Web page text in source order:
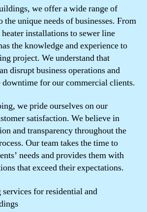
we offer a wide range of
the unique needs of businesses. From
installations to sewer line
the knowledge and experience to
project. We understand that
disrupt business operations and
for our commercial clients.
we pride ourselves on our
satisfaction. We believe in
and transparency throughout the
Our team takes the time to
needs and provides them with
that exceed their expectations.
for residential and